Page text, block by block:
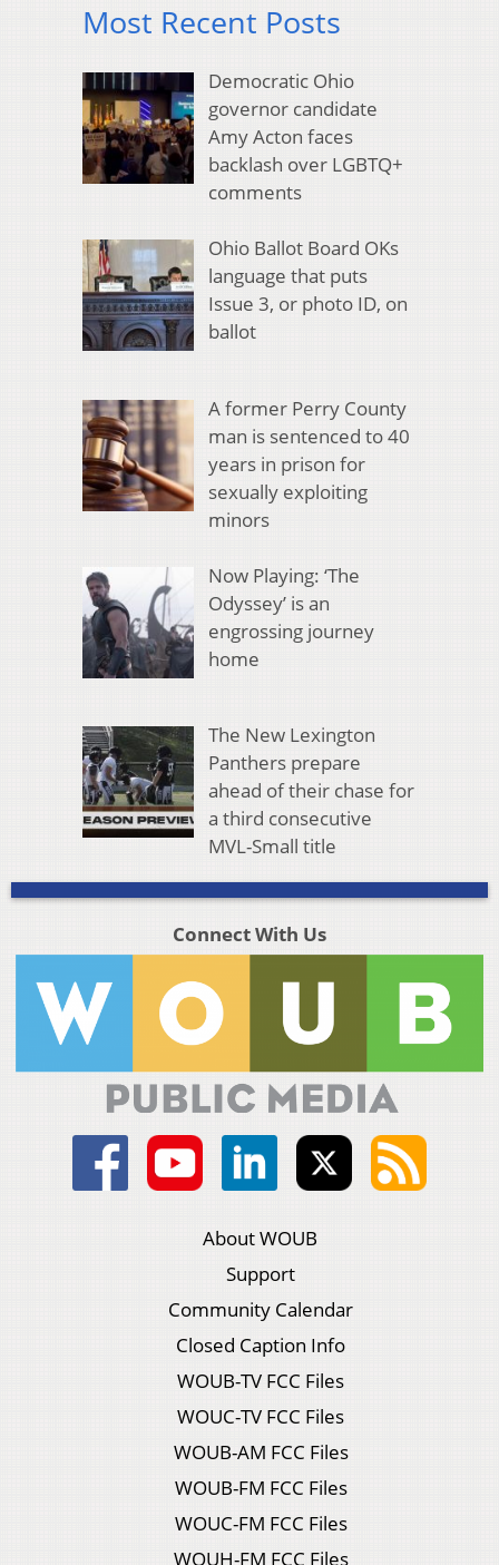
Most Recent Posts
Democratic Ohio
governor candidate
Amy Acton faces
backlash over LGBTQ+
comments
Ohio Ballot Board OKs
language that puts
Issue 3, or photo ID, on
ballot
A former Perry County
man is sentenced to 40
years in prison for
sexually exploiting
minors
Now Playing: ‘The
Odyssey’ is an
engrossing journey
home
The New Lexington
Panthers prepare
ahead of their chase for
a third consecutive
MVL-Small title
Connect With Us
About WOUB
Support
Community Calendar
Closed Caption Info
WOUB-TV FCC Files
WOUC-TV FCC Files
WOUB-AM FCC Files
WOUB-FM FCC Files
WOUC-FM FCC Files
WOUH-FM FCC Files